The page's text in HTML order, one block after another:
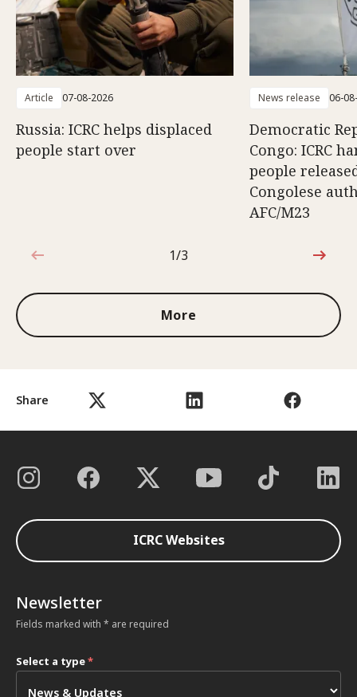
Share
Article 07-08-2026
Russia: ICRC helps displaced
people start over
News release 06-
Democratic
Congo: ICRC
people
Congolese
AFC/M23
1 out of 3
1/3
More
ICRC Websites
Newsletter
Fields marked with * are required
Select a type*